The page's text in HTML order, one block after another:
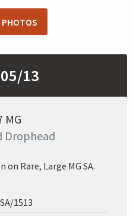
PHOTOS
13
MG
Drophead
Rare, Large MG SA.
SA/1513